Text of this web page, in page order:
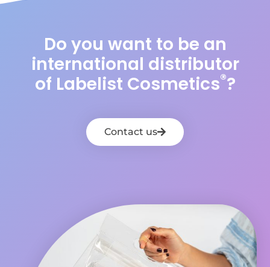
Do you want to be an
international distributor
of Labelist Cosmetics®?
Contact us